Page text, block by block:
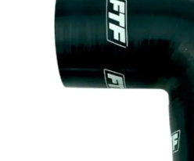
Hose Finder